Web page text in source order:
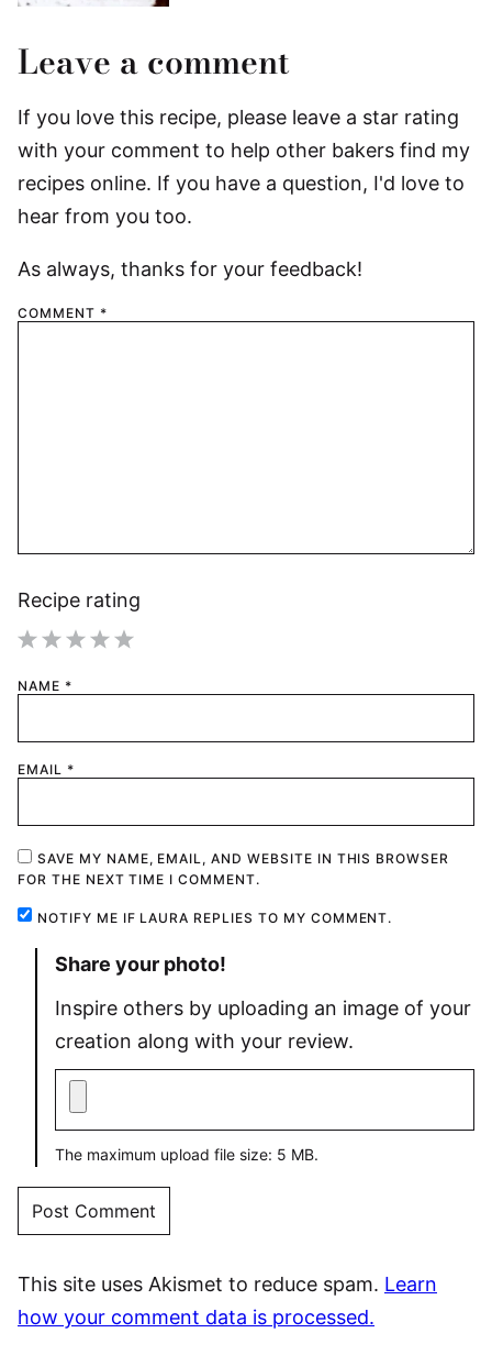
Leave a comment
If you love this recipe, please leave a star rating
with your comment to help other bakers find my
recipes online. If you have a question, I'd love to
hear from you too.
As always, thanks for your feedback!
COMMENT *
Recipe rating
NAME *
EMAIL *
SAVE MY NAME, EMAIL, AND WEBSITE IN THIS BROWSER
FOR THE NEXT TIME I COMMENT.
NOTIFY ME IF LAURA REPLIES TO MY COMMENT.
Share your photo!
Inspire others by uploading an image of your
creation along with your review.
The maximum upload file size: 5 MB.
This site uses Akismet to reduce spam. Learn
how your comment data is processed.